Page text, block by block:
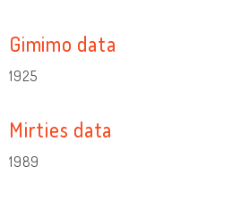
Gimimo data
1925
Mirties data
1989